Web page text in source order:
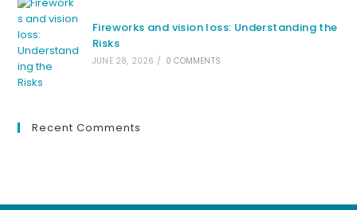
Fireworks and vision loss: Understanding the
Risks
JUNE 28, 2026 / 0 COMMENTS
Recent Comments